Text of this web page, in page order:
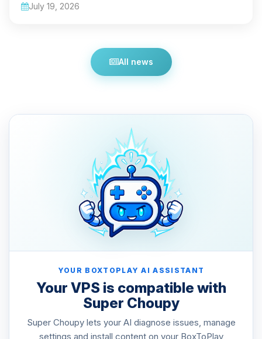
July 19, 2026
All news
YOUR BOXTOPLAY AI ASSISTANT
Your VPS is compatible with
Super Choupy
Super Choupy lets your AI diagnose issues, manage
settings and install content on your BoxToPlay